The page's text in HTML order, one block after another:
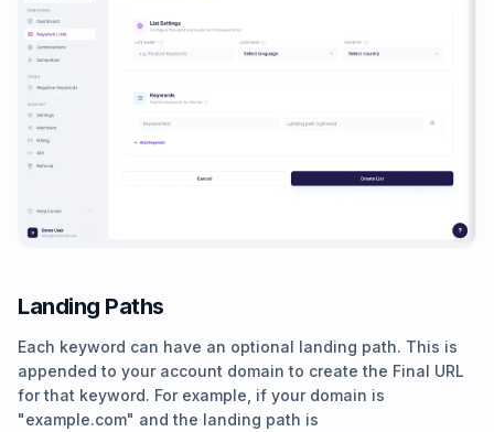
Landing Paths
Each keyword can have an optional landing path. This is
appended to your account domain to create the Final URL
for that keyword. For example, if your domain is
"example.com" and the landing path is